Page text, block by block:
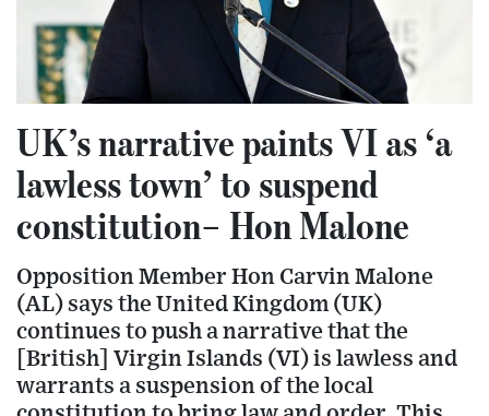
UK’s narrative paints VI as ‘a
lawless town’ to suspend
constitution– Hon Malone
Opposition Member Hon Carvin Malone
(AL) says the United Kingdom (UK)
continues to push a narrative that the
[British] Virgin Islands (VI) is lawless and
warrants a suspension of the local